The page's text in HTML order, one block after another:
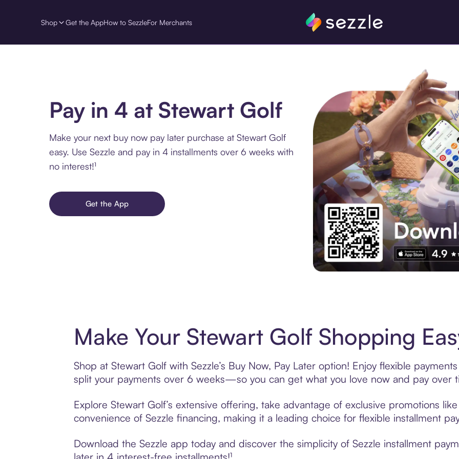
Shop Get the AppHow to SezzleFor Merchants
Pay in 4 at Stewart Golf
Make your next buy now pay later purchase at Stewart Golf
easy. Use Sezzle and pay in 4 installments over 6 weeks with
no interest!¹
Get the App
Make Your Stewart Golf Shopping
Shop at Stewart Golf with Sezzle’s Buy Now, Pay Later option! Enjoy flexible
split your payments over 6 weeks—so you can get what you love now and pay over
Explore Stewart Golf’s extensive offering, take advantage of exclusive promotions
convenience of Sezzle financing, making it a leading choice for flexible installment
Download the Sezzle app today and discover the simplicity of Sezzle installment